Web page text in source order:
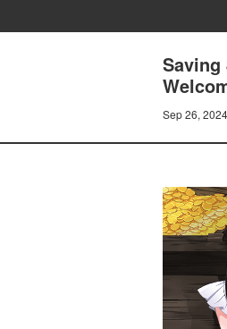
Saving
Sep 26, 2024